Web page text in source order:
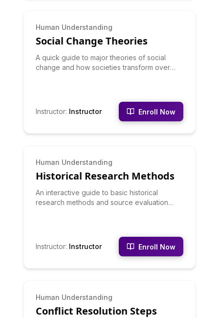
BEGINNER
Human Understanding
Social Change Theories
A quick guide to major theories of social
change and how societies transform over
Instructor: Instructor Enroll Now
BEGINNER
Human Understanding
Historical Research Methods
An interactive guide to basic historical
research methods and source evaluation
Instructor: Instructor Enroll Now
BEGINNER
Human Understanding
Conflict Resolution Steps